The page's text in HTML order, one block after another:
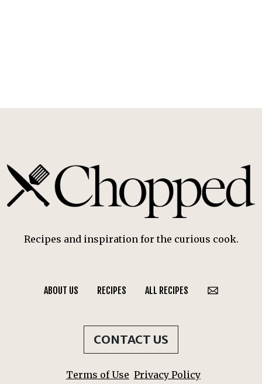
Recipes and inspiration for the curious cook.
ABOUT US RECIPES ALL RECIPES
CONTACT US
Terms of Use Privacy Policy